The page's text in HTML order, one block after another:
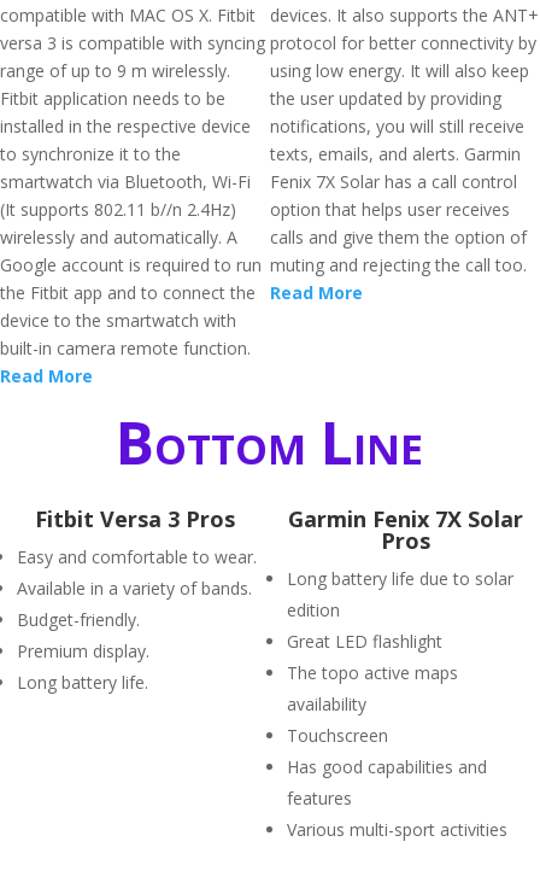
compatible with MAC OS X. Fitbit
versa 3 is compatible with syncing
range of up to 9 m wirelessly.
Fitbit application needs to be
installed in the respective device
to synchronize it to the
smartwatch via Bluetooth, Wi-Fi
(It supports 802.11 b//n 2.4Hz)
wirelessly and automatically. A
Google account is required to run
the Fitbit app and to connect the
device to the smartwatch with
built-in camera remote function.
Read More
devices. It also supports the ANT+
protocol for better connectivity by
using low energy. It will also keep
the user updated by providing
notifications, you will still receive
texts, emails, and alerts. Garmin
Fenix 7X Solar has a call control
option that helps user receives
calls and give them the option of
muting and rejecting the call too.
Read More
Bottom Line
Fitbit Versa 3 Pros
Easy and comfortable to wear.
Available in a variety of bands.
Budget-friendly.
Premium display.
Long battery life.
Garmin Fenix 7X Solar
Pros
Long battery life due to solar
edition
Great LED flashlight
The topo active maps
availability
Touchscreen
Has good capabilities and
features
Various multi-sport activities